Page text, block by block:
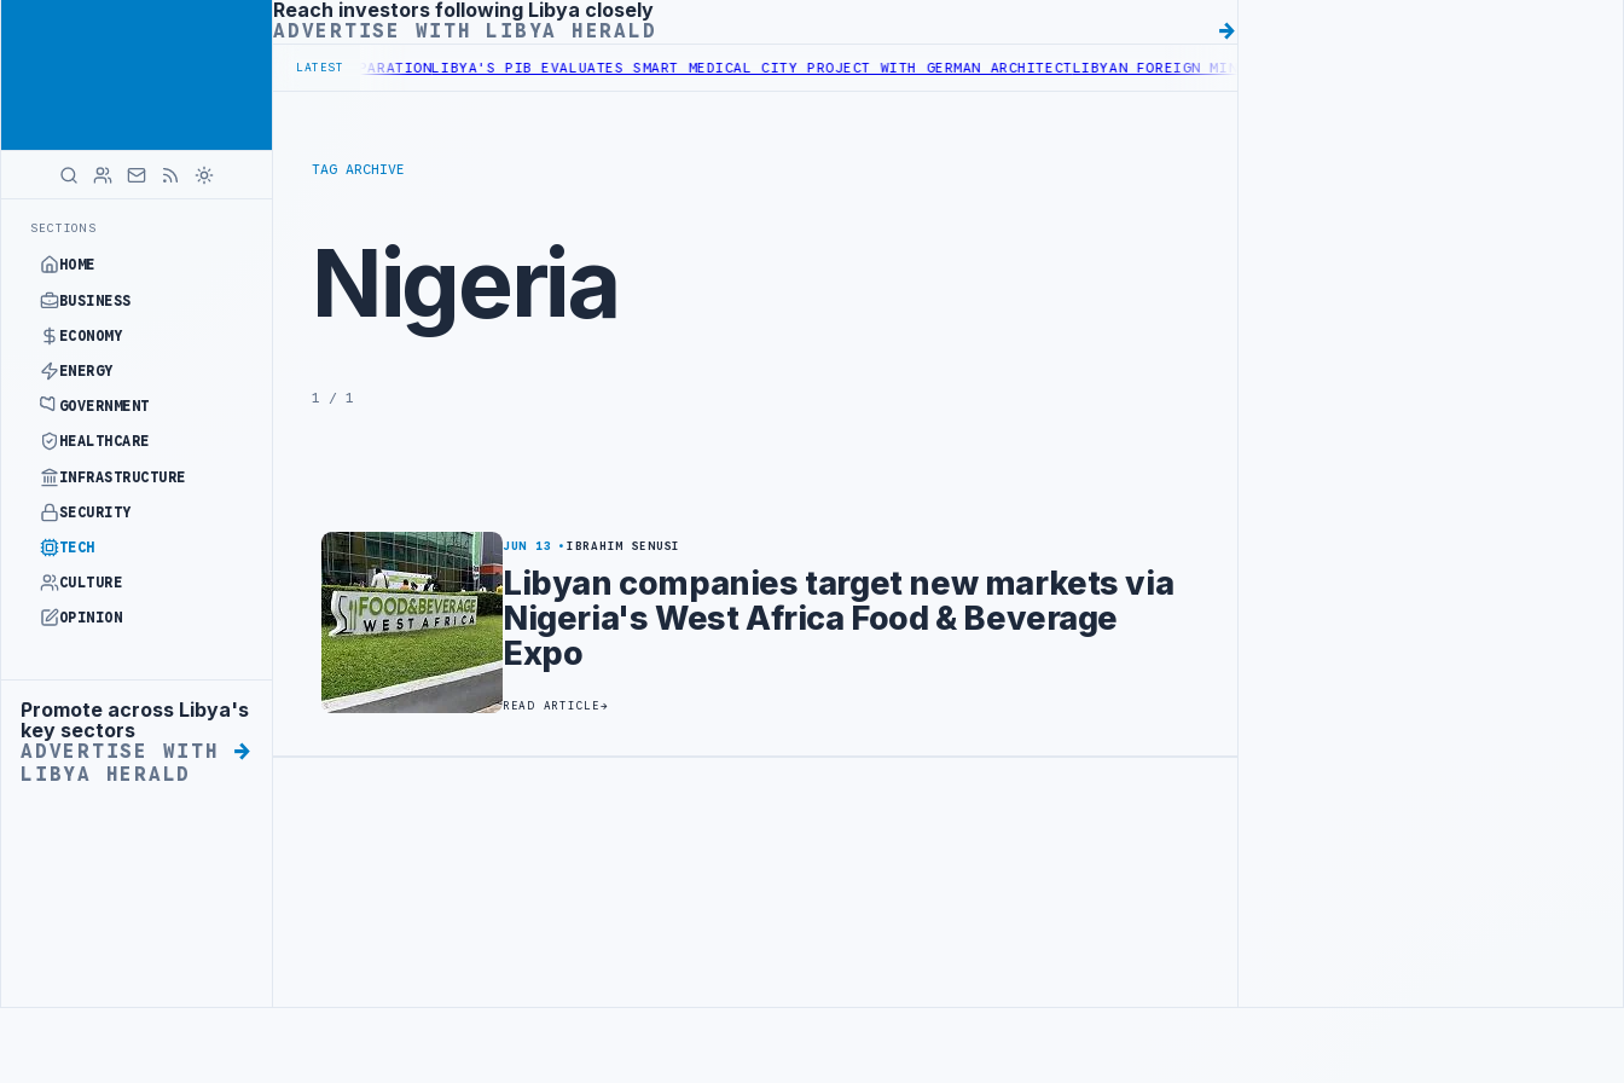
SECTIONS
HOME
BUSINESS
ECONOMY
ENERGY
GOVERNMENT
HEALTHCARE
INFRASTRUCTURE
SECURITY
TECH
CULTURE
OPINION
Advertisement
Promote across Libya's
key sectors
ADVERTISE WITH
LIBYA HERALD
Advertisement
Reach investors following Libya closely
ADVERTISE WITH LIBYA HERALD
LATEST
DISCUSS FLARED GAS AND OIL-WATER SEPARATIONLIBYA'S PIB EVALUATES SMART MEDICAL CITY PROJECT WITH GERMAN ARCHITECTLIBYAN FOREIGN MINISTRY OFFICIALS BEGIN DIPLOMATIC TRAINING IN
TAG ARCHIVE
Nigeria
1 / 1
JUN 13 IBRAHIM SENUSI
Libyan companies target new markets via
Nigeria's West Africa Food & Beverage
Expo
READ ARTICLE